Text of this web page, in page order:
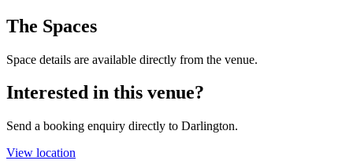
The Spaces
Space details are available directly from the venue.
Interested in this venue?
Send a booking enquiry directly to Darlington.
View location